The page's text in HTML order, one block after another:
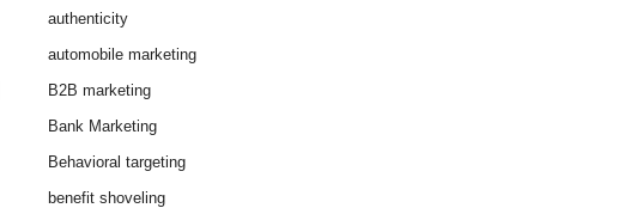
authenticity
automobile marketing
B2B marketing
Bank Marketing
Behavioral targeting
benefit shoveling